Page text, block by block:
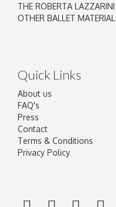
THE ROBERTA
OTHER BALLET MATERIAL
Quick Links
About us
FAQ's
Press
Contact
Terms & Conditions
Privacy Policy